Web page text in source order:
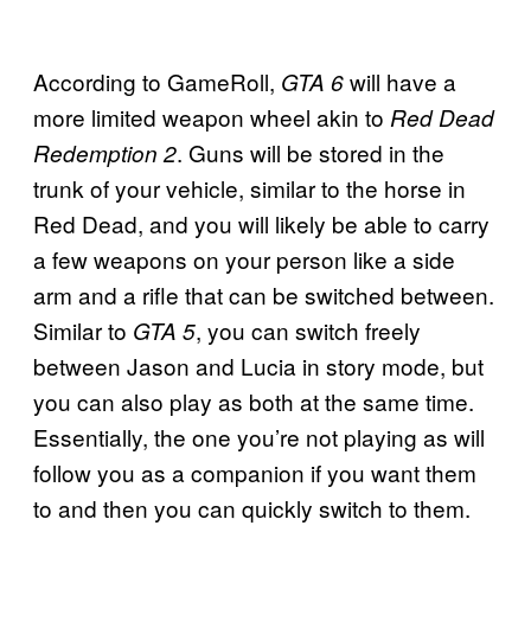
According to GameRoll, GTA 6will have a
more limited weapon wheel akin to Red Dead
Redemption 2. Guns will be stored in the
trunk of your vehicle, similar to the horse in
Red Dead, and you will likely be able to carry
a few weapons on your person like a side
arm and a rifle that can be switched between.
Similar to GTA 5, you can switch freely
between Jason and Lucia in story mode, but
you can also play as both at the same time.
Essentially, the one you’re not playing as will
follow you as a companion if you want them
to and then you can quickly switch to them.